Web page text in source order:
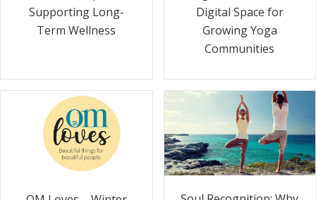
Supporting Long-
Term Wellness
Digital Space for
Growing Yoga
Communities